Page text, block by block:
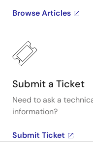
Browse Articles
Submit a Ticket
Need to ask a
information?
Submit Ticket